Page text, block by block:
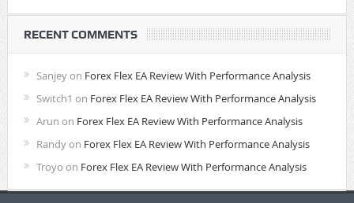
RECENT COMMENTS
Sanjeyon Forex Flex EA Review With Performance Analysis
Switch1 on Forex Flex EA Review With Performance Analysis
Arun on Forex Flex EA Review With Performance Analysis
Randyon Forex Flex EA Review With Performance Analysis
Troyo on Forex Flex EA Review With Performance Analysis